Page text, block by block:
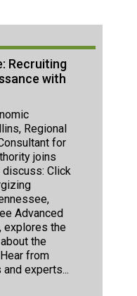
Recruiting
with
Regional
for
joins
discuss: Click
Advanced
explores the
the
from
experts...